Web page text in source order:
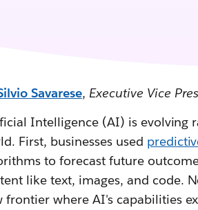
Savarese, Executive Vice
Intelligence (AI) is evolving
First, businesses used
to forecast future
like text, images, and code.
frontier where AI's capabilities